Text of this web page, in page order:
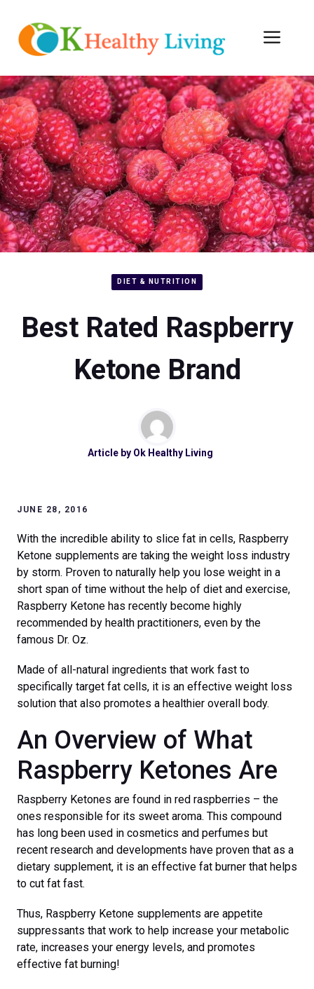
content
DIET & NUTRITION
Best Rated Raspberry
Ketone Brand
Article by Ok Healthy Living
JUNE 28, 2016
With the incredible ability to slice fat in cells, Raspberry
Ketone supplements are taking the weight loss industry
by storm. Proven to naturally help you lose weight in a
short span of time without the help of diet and exercise,
Raspberry Ketone has recently become highly
recommended by health practitioners, even by the
famous Dr. Oz.
Made of all-natural ingredients that work fast to
specifically target fat cells, it is an effective weight loss
solution that also promotes a healthier overall body.
An Overview of What
Raspberry Ketones Are
Raspberry Ketones are found in red raspberries – the
ones responsible for its sweet aroma. This compound
has long been used in cosmetics and perfumes but
recent research and developments have proven that as a
dietary supplement, it is an effective fat burner that helps
to cut fat fast.
Thus, Raspberry Ketone supplements are appetite
suppressants that work to help increase your metabolic
rate, increases your energy levels, and promotes
effective fat burning!